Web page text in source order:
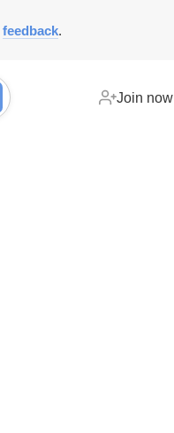
feedback.
Join now